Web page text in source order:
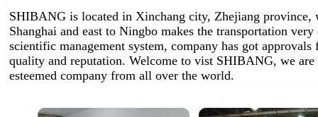
SHIBANG is located in Xinchang city, Zhejiang
Shanghai and east to Ningbo makes the transportation
scientific management system, company has got
quality and reputation. Welcome to vist SHIBANG, we
esteemed company from all over the world.